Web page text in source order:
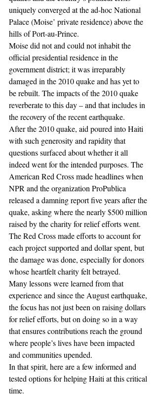
uniquely converged at the ad-hoc National
Palace (Moise’ private residence) above the
hills of Port-au-Prince.
Moise did not and could not inhabit the
official presidential residence in the
government district; it was irreparably
damaged in the 2010 quake and has yet to
be rebuilt. The impacts of the 2010 quake
reverberate to this day – and that includes in
the recovery of the recent earthquake.
After the 2010 quake, aid poured into Haiti
with such generosity and rapidity that
questions surfaced about whether it all
indeed went for the intended purposes. The
American Red Cross made headlines when
NPR and the organization ProPublica
released a damning report five years after the
quake, asking where the nearly $500 million
raised by the charity for relief efforts went.
The Red Cross made efforts to account for
each project supported and dollar spent, but
the damage was done, especially for donors
whose heartfelt charity felt betrayed.
Many lessons were learned from that
experience and since the August earthquake,
the focus has not just been on raising dollars
for relief efforts, but on doing so in a way
that ensures contributions reach the ground
where people’s lives have been impacted
and communities upended.
In that spirit, here are a few informed and
tested options for helping Haiti at this critical
time.